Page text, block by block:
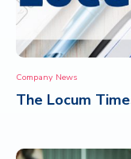
Company News
The Locum